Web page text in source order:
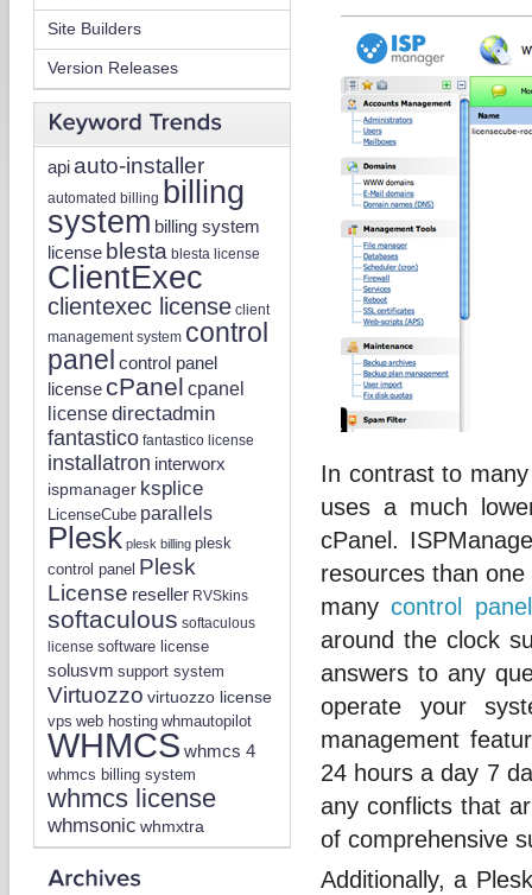
Site Builders
Version Releases
apiauto-installer
automated billing billing
system billing system
license blesta blesta license
ClientExec
clientexec license client
management system control
panel control panel
license cPanel cpanel
licensedirectadmin
fantastico fantastico license
installatron interworx
ispmanager ksplice
LicenseCube parallels
Plesk plesk billing plesk
control panel Plesk
License reseller RVSkins
softaculous softaculous
license software license
solusvm support system
Virtuozzo virtuozzo license
vps web hosting whmautopilot
WHMCS whmcs 4
whmcs billing system
whmcs license
whmsonic whmxtra
In contrast to
uses a much
cPanel.
resources than
manycontrol panel
around the clock
answers to any
operate your
management
24 hours a day 7
any conflicts that
of comprehensive
Additionally, a